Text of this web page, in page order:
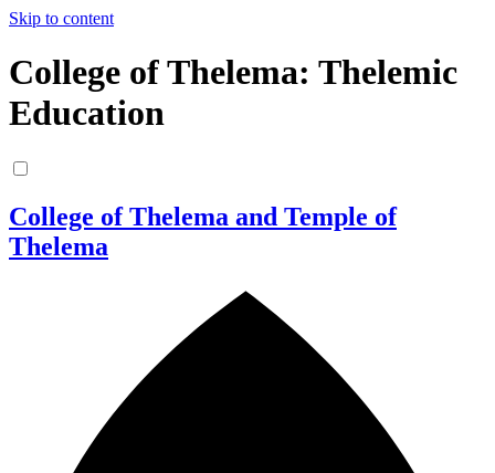
Skip to content
College of Thelema: Thelemic
Education
College of Thelema and Temple of
Thelema